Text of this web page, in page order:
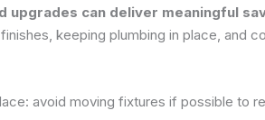
upgrades can deliver meaningful
keeping plumbing in place, and
avoid moving fixtures if possible to